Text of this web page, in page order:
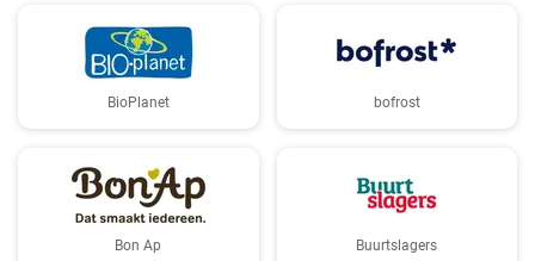
BioPlanet bofrost
Bon Ap Buurtslagers